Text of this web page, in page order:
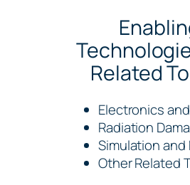
Related
Electronics
Radiation
Simulation and
Other Related